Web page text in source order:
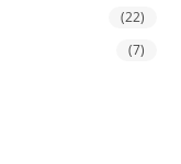
(22)
(7)